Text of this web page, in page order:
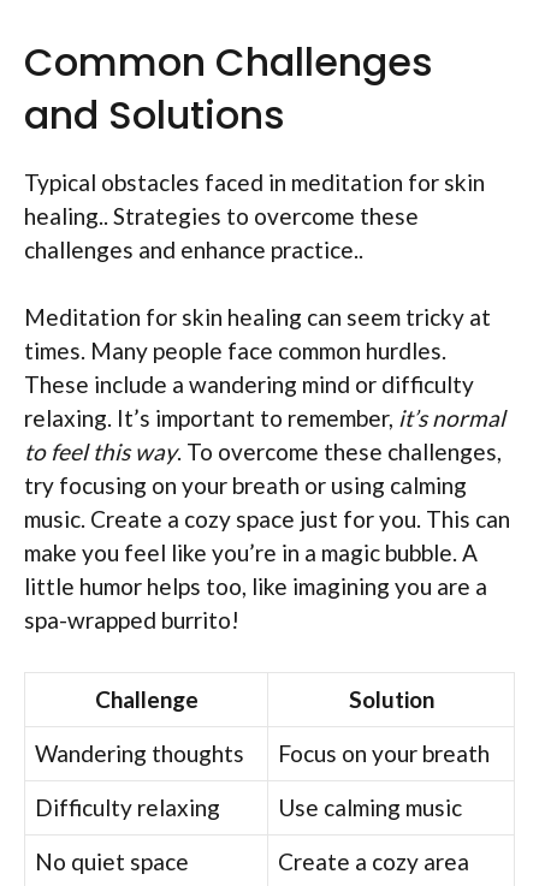
Common Challenges
and Solutions
Typical obstacles faced in meditation for skin
healing.. Strategies to overcome these
challenges and enhance practice..
Meditation for skin healing can seem tricky at
times. Many people face common hurdles.
These include a wandering mind or difficulty
relaxing. It’s important to remember, it’s normal
to feel this way. To overcome these challenges,
try focusing on your breath or using calming
music. Create a cozy space just for you. This can
make you feel like you’re in a magic bubble. A
little humor helps too, like imagining you are a
spa-wrapped burrito!
Challenge
Solution
Wandering thoughts
Focus on your breath
Difficulty relaxing
Use calming music
No quiet space
Create a cozy area